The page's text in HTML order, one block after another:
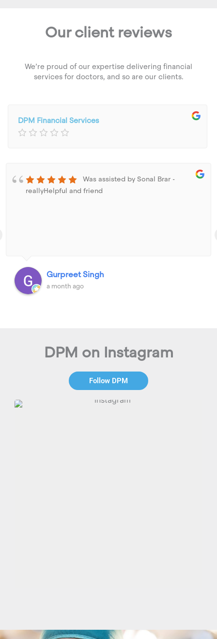
Our client reviews
We’re proud of our expertise delivering financial
services for doctors, and so are our clients.
DPM Financial Services
Was assisted by Sonal Brar -
reallyHelpful and friend
Gurpreet Singh
a month ago
DPM on Instagram
Follow DPM